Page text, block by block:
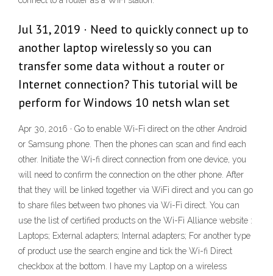
Jul 31, 2019 · Need to quickly connect up to
another laptop wirelessly so you can
transfer some data without a router or
Internet connection? This tutorial will be
perform for Windows 10 netsh wlan set
Apr 30, 2016 · Go to enable Wi-Fi direct on the other Android
or Samsung phone. Then the phones can scan and find each
other. Initiate the Wi-fi direct connection from one device, you
will need to confirm the connection on the other phone. After
that they will be linked together via WiFi direct and you can go
to share files between two phones via Wi-Fi direct. You can
use the list of certified products on the Wi-Fi Alliance website :
Laptops; External adapters; Internal adapters; For another type
of product use the search engine and tick the Wi-fi Direct
checkbox at the bottom. I have my Laptop on a wireless